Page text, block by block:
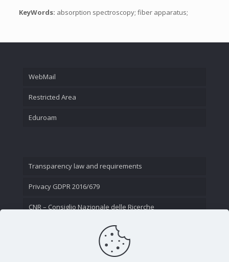
KeyWords: absorption spectroscopy; fiber apparatus;
WebMail
Restricted Area
Eduroam
Transparency law and requirements
Privacy GDPR 2016/679
CNR – Consiglio Nazionale delle Ricerche